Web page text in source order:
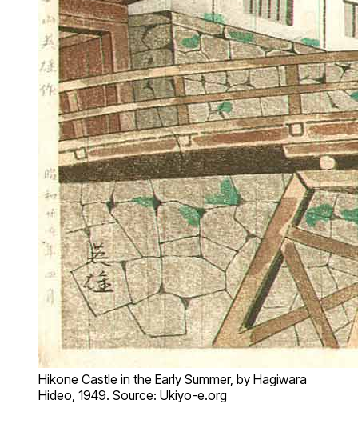
Hikone Castle in the Early Summer, by Hagiwara
Hideo, 1949. Source: Ukiyo-e.org